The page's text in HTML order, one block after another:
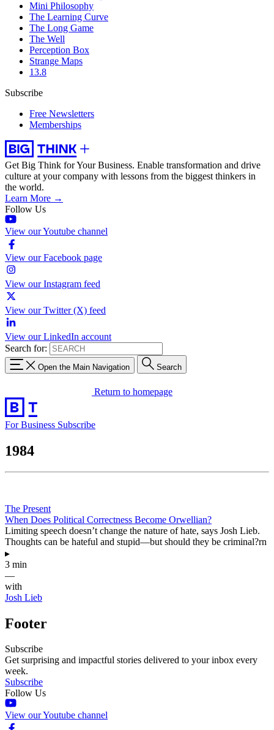
Mini Philosophy
The Learning Curve
The Long Game
The Well
Perception Box
Strange Maps
13.8
Subscribe
Free Newsletters
Memberships
Get Big Think for Your Business. Enable transformation and drive
culture at your company with lessons from the biggest thinkers in
the world.
Learn More →
Follow Us
View our Youtube channel
View our Facebook page
View our Instagram feed
View our Twitter (X) feed
View our LinkedIn account
Search for:
Open the Main Navigation Search
Return to homepage
For Business Subscribe
1984
The Present
When Does Political Correctness Become Orwellian?
Limiting speech doesn’t change the nature of hate, says Josh Lieb.
Thoughts can be hateful and stupid—but should they be criminal?rn
▸
3 min
—
with
Josh Lieb
Footer
Subscribe
Get surprising and impactful stories delivered to your inbox every
week.
Subscribe
Follow Us
View our Youtube channel